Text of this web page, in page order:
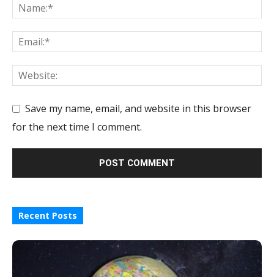
Save my name, email, and website in this browser
for the next time I comment.
Recent Posts